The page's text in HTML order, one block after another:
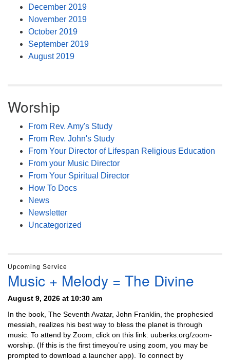
December 2019
November 2019
October 2019
September 2019
August 2019
Worship
From Rev. Amy's Study
From Rev. John's Study
From Your Director of Lifespan Religious Education
From your Music Director
From Your Spiritual Director
How To Docs
News
Newsletter
Uncategorized
Upcoming Service
Music + Melody = The Divine
August 9, 2026 at 10:30 am
In the book, The Seventh Avatar, John Franklin, the prophesied
messiah, realizes his best way to bless the planet is through
music. To attend by Zoom, click on this link: uuberks.org/zoom-
worship. (If this is the first timeyou’re using zoom, you may be
prompted to download a launcher app). To connect by